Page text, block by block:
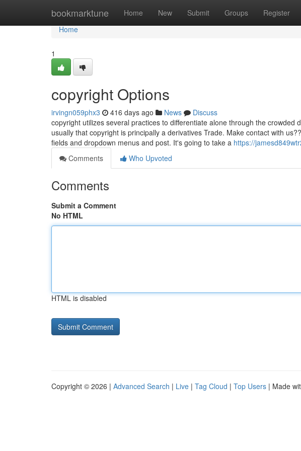
bookmarktune Home New Submit Groups Register
Home
Home
1
copyright Options
irvingn059phx3 416 days ago News
Discuss
copyright utilizes several practices to differentiate alone through the crowded
usually that copyright is principally a derivatives Trade. Make contact with
fields and dropdown menus and post. It's going to take a https://
Comments
Who Upvoted
Comments
Submit a Comment
No HTML
HTML is disabled
Copyright © 2026 | Advanced Search | Live | Tag Cloud | Top Users | Made